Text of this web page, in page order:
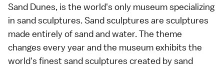
Sand Dunes, is the world's only museum specializing
in sand sculptures. Sand sculptures are sculptures
made entirely of sand and water. The theme
changes every year and the museum exhibits the
world's finest sand sculptures created by sand